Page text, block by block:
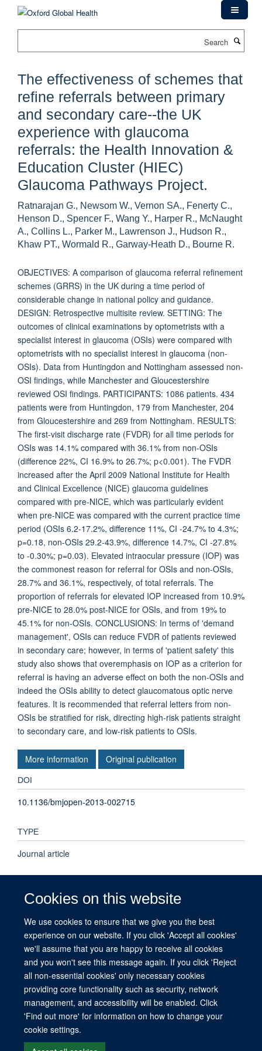
Cookies on this website
We use cookies to ensure that we give you the best
experience on our website. If you click 'Accept all cookies'
we'll assume that you are happy to receive all cookies
and you won't see this message again. If you click 'Reject
all non-essential cookies' only necessary cookies
providing core functionality such as security, network
management, and accessibility will be enabled. Click
'Find out more' for information on how to change your
cookie settings.
The effectiveness of schemes that
refine referrals between primary
and secondary care--the UK
experience with glaucoma
referrals: the Health Innovation &
Education Cluster (HIEC)
Glaucoma Pathways Project.
Ratnarajan G., Newsom W., Vernon SA., Fenerty C.,
Henson D., Spencer F., Wang Y., Harper R., McNaught
A., Collins L., Parker M., Lawrenson J., Hudson R.,
Khaw PT., Wormald R., Garway-Heath D., Bourne R.
OBJECTIVES: A comparison of glaucoma referral refinement
schemes (GRRS) in the UK during a time period of
considerable change in national policy and guidance.
DESIGN: Retrospective multisite review. SETTING: The
outcomes of clinical examinations by optometrists with a
specialist interest in glaucoma (OSIs) were compared with
optometrists with no specialist interest in glaucoma (non-
OSIs). Data from Huntingdon and Nottingham assessed non-
OSI findings, while Manchester and Gloucestershire
reviewed OSI findings. PARTICIPANTS: 1086 patients. 434
patients were from Huntingdon, 179 from Manchester, 204
from Gloucestershire and 269 from Nottingham. RESULTS:
The first-visit discharge rate (FVDR) for all time periods for
OSIs was 14.1% compared with 36.1% from non-OSIs
(difference 22%, CI 16.9% to 26.7%; p<0.001). The FVDR
increased after the April 2009 National Institute for Health
and Clinical Excellence (NICE) glaucoma guidelines
compared with pre-NICE, which was particularly evident
when pre-NICE was compared with the current practice time
period (OSIs 6.2-17.2%, difference 11%, CI -24.7% to 4.3%;
p=0.18, non-OSIs 29.2-43.9%, difference 14.7%, CI -27.8%
to -0.30%; p=0.03). Elevated intraocular pressure (IOP) was
the commonest reason for referral for OSIs and non-OSIs,
28.7% and 36.1%, respectively, of total referrals. The
proportion of referrals for elevated IOP increased from 10.9%
pre-NICE to 28.0% post-NICE for OSIs, and from 19% to
45.1% for non-OSIs. CONCLUSIONS: In terms of 'demand
management', OSIs can reduce FVDR of patients reviewed
in secondary care; however, in terms of 'patient safety' this
study also shows that overemphasis on IOP as a criterion for
referral is having an adverse effect on both the non-OSIs and
indeed the OSIs ability to detect glaucomatous optic nerve
features. It is recommended that referral letters from non-
OSIs be stratified for risk, directing high-risk patients straight
to secondary care, and low-risk patients to OSIs.
More information Original publication
DOI
10.1136/bmjopen-2013-002715
TYPE
Journal article
2013-01-01T00:00:00+00:00
VOLUME
© 2026 This website was supported by the University of Oxford’s Strategic
Research Fund and the John Fell Fund.